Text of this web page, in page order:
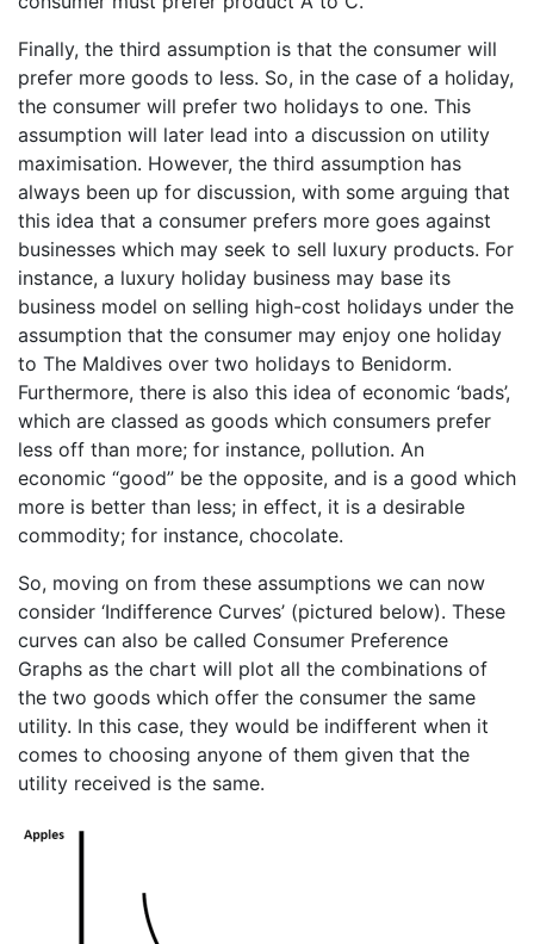
Finally, the third assumption is that the consumer will
prefer more goods to less. So, in the case of a holiday,
the consumer will prefer two holidays to one. This
assumption will later lead into a discussion on utility
maximisation. However, the third assumption has
always been up for discussion, with some arguing that
this idea that a consumer prefers more goes against
businesses which may seek to sell luxury products. For
instance, a luxury holiday business may base its
business model on selling high-cost holidays under the
assumption that the consumer may enjoy one holiday
to The Maldives over two holidays to Benidorm.
Furthermore, there is also this idea of economic ‘bads’,
which are classed as goods which consumers prefer
less off than more; for instance, pollution. An
economic “good” be the opposite, and is a good which
more is better than less; in effect, it is a desirable
commodity; for instance, chocolate.
So, moving on from these assumptions we can now
consider ‘Indifference Curves’ (pictured below). These
curves can also be called Consumer Preference
Graphs as the chart will plot all the combinations of
the two goods which offer the consumer the same
utility. In this case, they would be indifferent when it
comes to choosing anyone of them given that the
utility received is the same.